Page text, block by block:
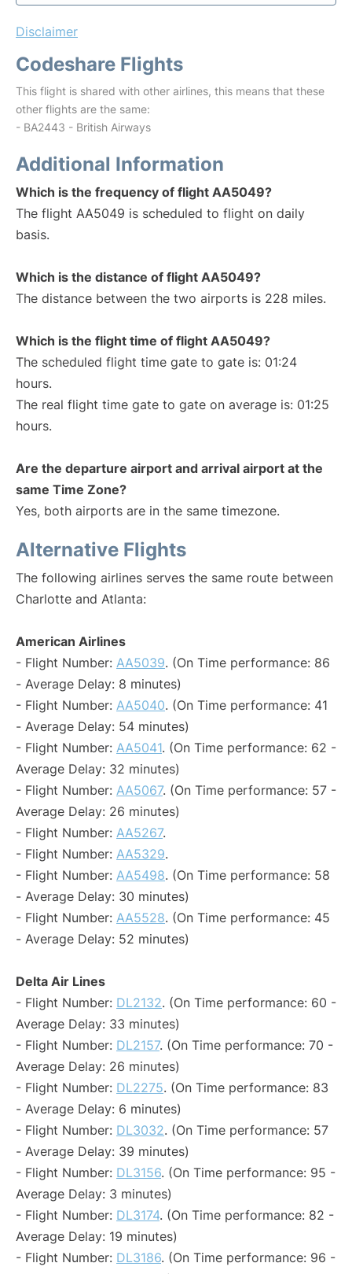
Disclaimer
Codeshare Flights
This flight is shared with other airlines, this means that these
other flights are the same:
- BA2443 - British Airways
Additional Information
Which is the frequency of flight AA5049?
The flight AA5049 is scheduled to flight on daily
basis.
Which is the distance of flight AA5049?
The distance between the two airports is 228 miles.
Which is the flight time of flight AA5049?
The scheduled flight time gate to gate is: 01:24
hours.
The real flight time gate to gate on average is: 01:25
hours.
Are the departure airport and arrival airport at the
same Time Zone?
Yes, both airports are in the same timezone.
Alternative Flights
The following airlines serves the same route between
Charlotte and Atlanta:
American Airlines
- Flight Number: AA5039. (On Time performance: 86
- Average Delay: 8 minutes)
- Flight Number: AA5040. (On Time performance: 41
- Average Delay: 54 minutes)
- Flight Number: AA5041. (On Time performance: 62 -
Average Delay: 32 minutes)
- Flight Number: AA5067. (On Time performance: 57 -
Average Delay: 26 minutes)
- Flight Number: AA5267.
- Flight Number: AA5329.
- Flight Number: AA5498. (On Time performance: 58
- Average Delay: 30 minutes)
- Flight Number: AA5528. (On Time performance: 45
- Average Delay: 52 minutes)
Delta Air Lines
- Flight Number: DL2132. (On Time performance: 60 -
Average Delay: 33 minutes)
- Flight Number: DL2157. (On Time performance: 70 -
Average Delay: 26 minutes)
- Flight Number: DL2275. (On Time performance: 83
- Average Delay: 6 minutes)
- Flight Number: DL3032. (On Time performance: 57
- Average Delay: 39 minutes)
- Flight Number: DL3156. (On Time performance: 95 -
Average Delay: 3 minutes)
- Flight Number: DL3174. (On Time performance: 82 -
Average Delay: 19 minutes)
- Flight Number: DL3186. (On Time performance: 96 -